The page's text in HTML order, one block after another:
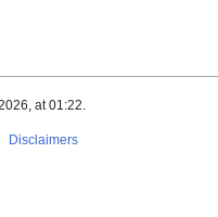
at 01:22.
Disclaimers